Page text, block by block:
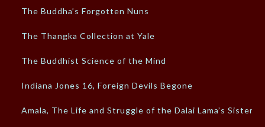
The Buddha’s Forgotten Nuns
The Thangka Collection at Yale
The Buddhist Science of the Mind
Indiana Jones 16, Foreign Devils Begone
Amala, The Life and Struggle of the Dalai Lama’s Sister